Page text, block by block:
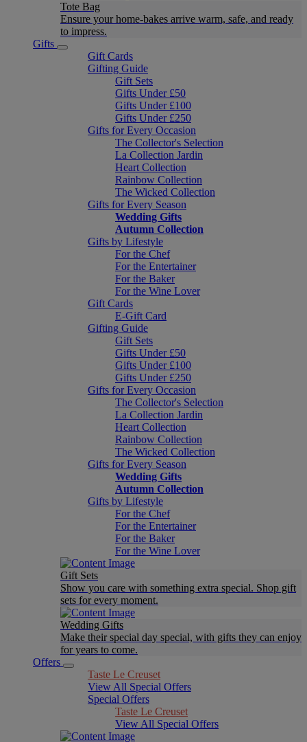
Tote Bag
Ensure your home-bakes arrive warm, safe, and ready
to impress.
Gifts
Gift Cards
Gifting Guide
Gift Sets
Gifts Under £50
Gifts Under £100
Gifts Under £250
Gifts for Every Occasion
The Collector's Selection
La Collection Jardin
Heart Collection
Rainbow Collection
The Wicked Collection
Gifts for Every Season
Wedding Gifts
Autumn Collection
Gifts by Lifestyle
For the Chef
For the Entertainer
For the Baker
For the Wine Lover
Gift Cards
E-Gift Card
Gifting Guide
Gift Sets
Gifts Under £50
Gifts Under £100
Gifts Under £250
Gifts for Every Occasion
The Collector's Selection
La Collection Jardin
Heart Collection
Rainbow Collection
The Wicked Collection
Gifts for Every Season
Wedding Gifts
Autumn Collection
Gifts by Lifestyle
For the Chef
For the Entertainer
For the Baker
For the Wine Lover
Gift Sets
Show you care with something extra special. Shop gift
sets for every moment.
Wedding Gifts
Make their special day special, with gifts they can enjoy
for years to come.
Offers
Taste Le Creuset
View All Special Offers
Special Offers
Taste Le Creuset
View All Special Offers